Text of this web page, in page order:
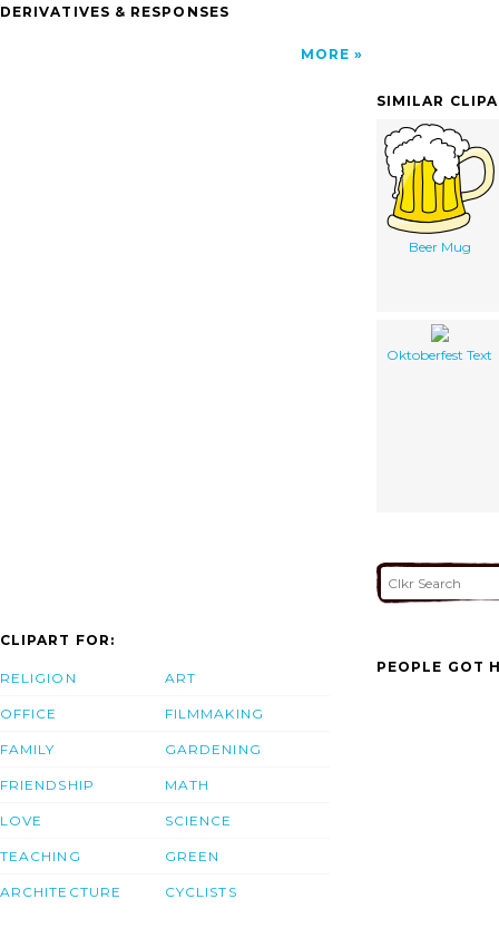
DERIVATIVES & RESPONSES
MORE
SIMILAR
Beer Mug
Oktoberfest Text
CLIPART FOR:
RELIGION
OFFICE
FAMILY
FRIENDSHIP
LOVE
TEACHING
ARCHITECTURE
ART
FILMMAKING
GARDENING
MATH
SCIENCE
GREEN
CYCLISTS
PEOPLE GOT